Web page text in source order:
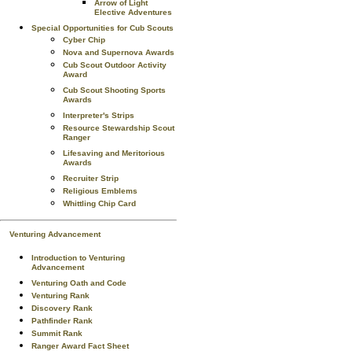
Arrow of Light
Elective Adventures
Special Opportunities for Cub Scouts
Cyber Chip
Nova and Supernova Awards
Cub Scout Outdoor Activity
Award
Cub Scout Shooting Sports
Awards
Interpreter's Strips
Resource Stewardship Scout
Ranger
Lifesaving and Meritorious
Awards
Recruiter Strip
Religious Emblems
Whittling Chip Card
Venturing Advancement
Introduction to Venturing
Advancement
Venturing Oath and Code
Venturing Rank
Discovery Rank
Pathfinder Rank
Summit Rank
Ranger Award Fact Sheet